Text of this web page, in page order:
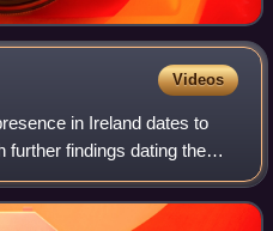
Videos
in Ireland dates to
further findings dating the
BC. The receding of